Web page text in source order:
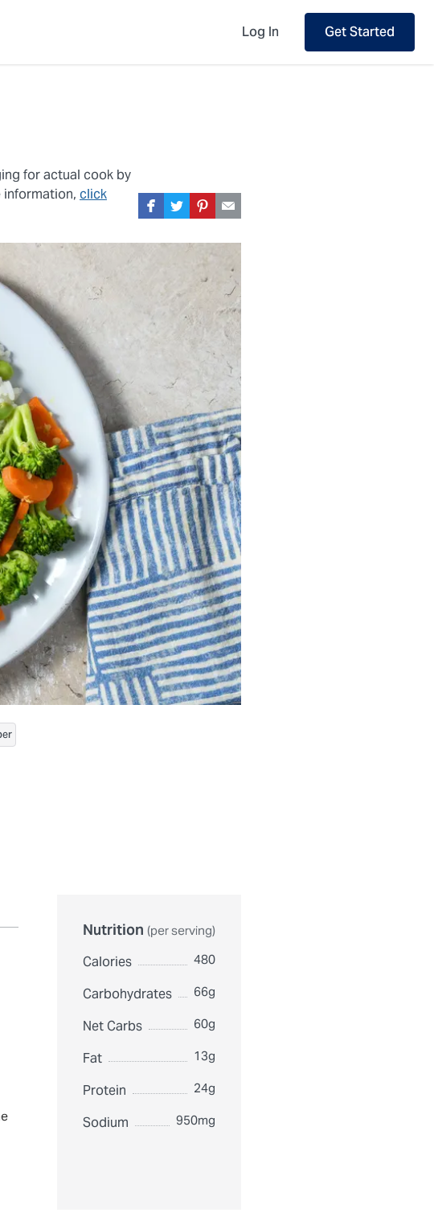
Log In Get Started
for actual cook by
information, click
free. Furthermore, ingredient contents may vary. Please check ingredient
Nutrition (per serving)
Calories 480
Carbohydrates 66g
Net Carbs 60g
Fat 13g
Protein 24g
Sodium 950mg